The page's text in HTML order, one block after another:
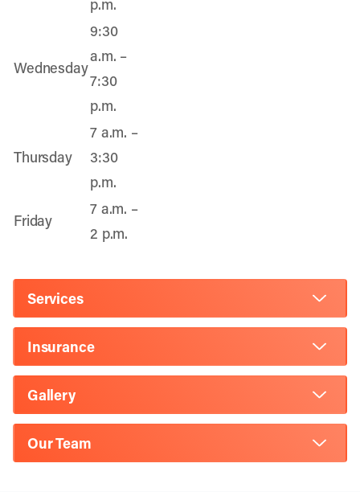
p.m.
Wednesday
9:30
a.m. –
7:30
p.m.
Thursday
7 a.m. –
3:30
p.m.
Friday
7 a.m. –
2 p.m.
Services
Insurance
Gallery
Our Team